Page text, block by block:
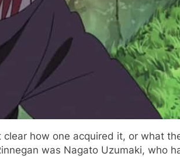
how one acquired it, or what
was Nagato Uzumaki, who